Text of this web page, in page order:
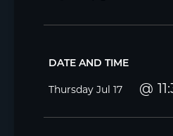
DATE AND TIME
Thursday Jul 17